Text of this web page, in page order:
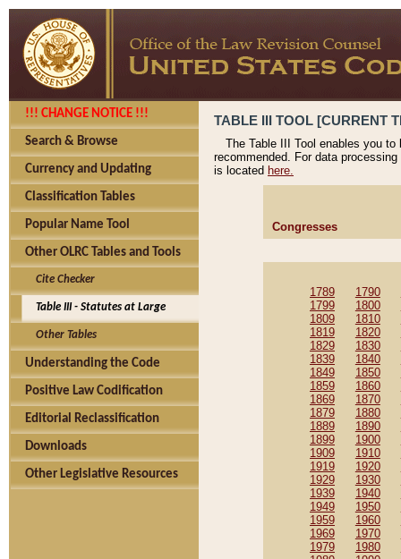
!!! CHANGE NOTICE !!!
Search & Browse
Currency and Updating
Classification Tables
Popular Name Tool
Other OLRC Tables and Tools
Cite Checker
Table III - Statutes at Large
Other Tables
Understanding the Code
Positive Law Codification
Editorial Reclassification
Downloads
Other Legislative Resources
TABLE III TOOL [CURRENT
The Table III Tool enables you
recommended. For data
is located here.
Congresses
1789 1790
1799
1800
1809
1810
1819
1820
1829
1830
1839
1840
1849
1850
1859
1860
1869
1870
1879
1880
1889
1890
1899
1900
1909
1910
1919
1920
1929
1930
1939
1940
1949
1950
1959
1960
1969
1970
1979
1980